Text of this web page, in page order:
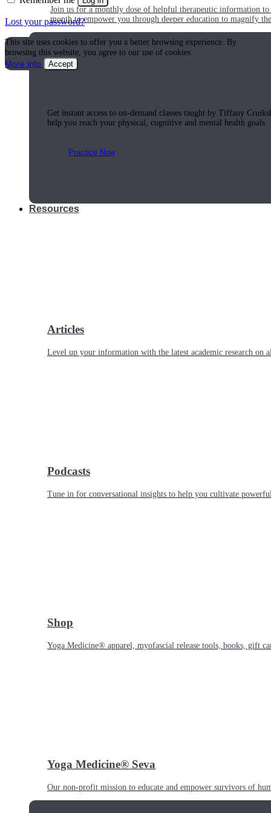
Join us for a monthly dose of helpful therapeutic information
month to empower you through deeper education to magnify
Practice Today!
Get instant access to on-demand classes taught by Tiffany
help you reach your physical, cognitive and mental health goals.
Practice Now
Resources
Articles
Level up your information with the latest academic research on
Podcasts
Tune in for conversational insights to help you cultivate
Shop
Yoga Medicine® apparel, myofascial release tools, books, gift
Yoga Medicine® Seva
Our non-profit mission to educate and empower survivors of
Lost your password?
This site uses cookies to offer you a better browsing experience. By
browsing this website, you agree to our use of cookies.
More info
Accept